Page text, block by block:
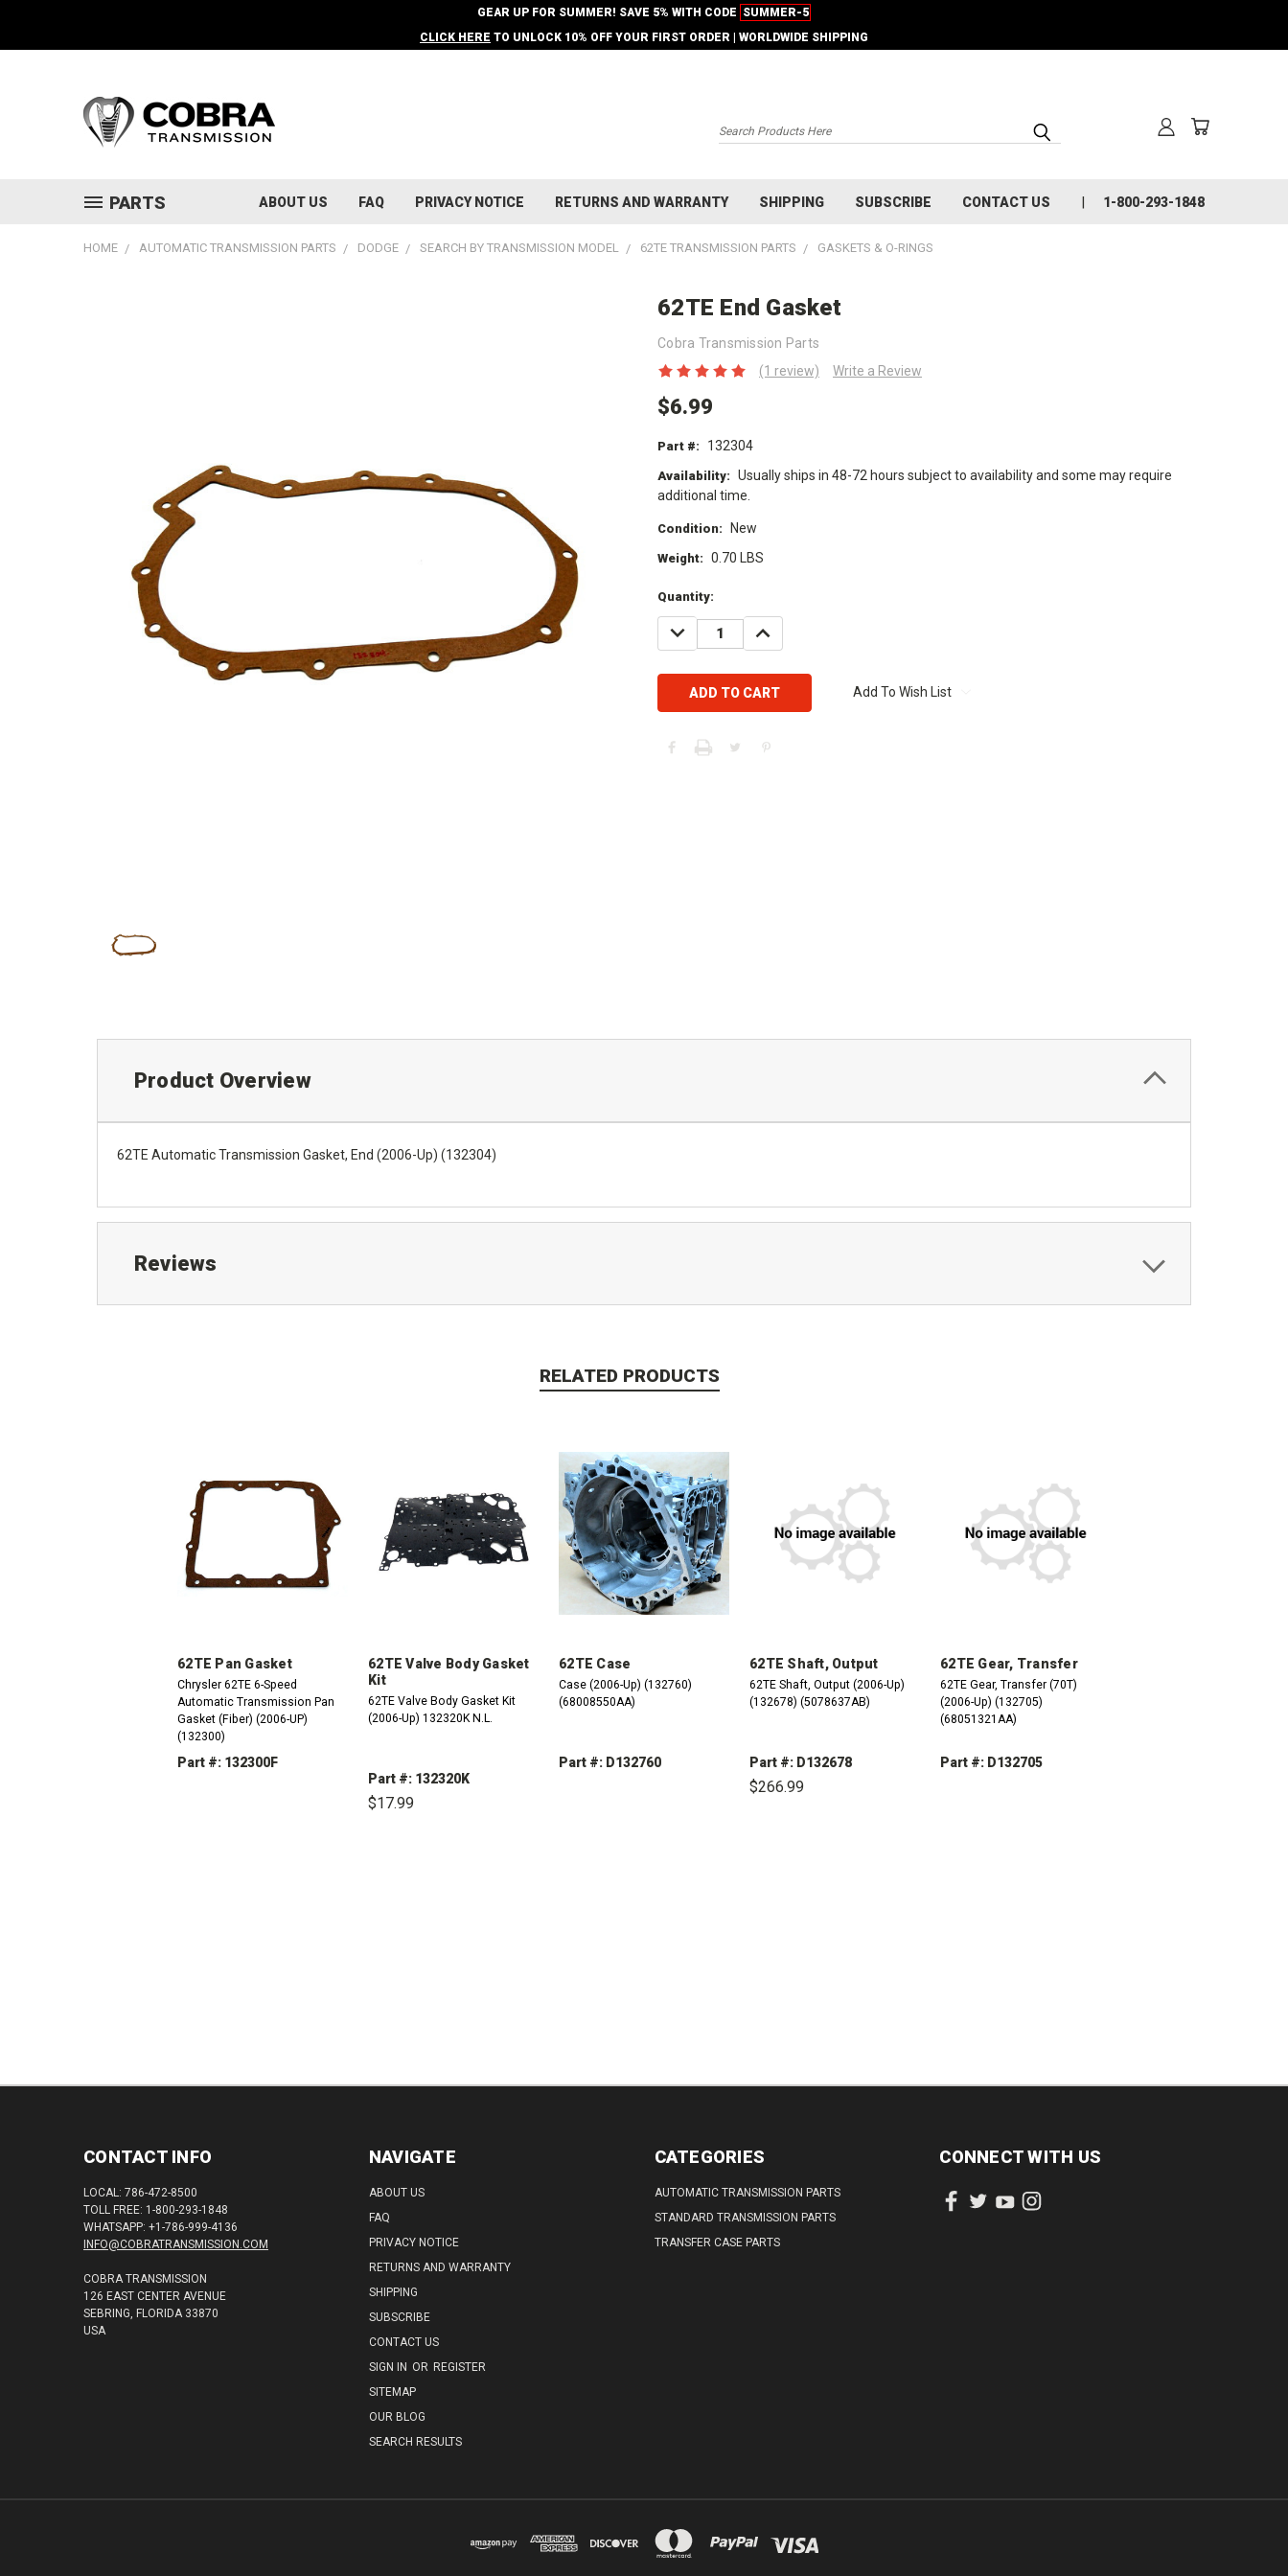
GEAR UP FOR SUMMER! SAVE 5% WITH CODE SUMMER-5
CLICK HERE TO UNLOCK 10% OFF YOUR FIRST ORDER | WORLDWIDE SHIPPING
Search
PARTS ABOUT US FAQ PRIVACY NOTICE RETURNS AND WARRANTY SHIPPING SUBSCRIBE CONTACT US 1-800-293-1848
HOME AUTOMATIC TRANSMISSION PARTS DODGE SEARCH BY TRANSMISSION MODEL 62TE TRANSMISSION PARTS GASKETS & O-RINGS
62TE End Gasket
Cobra Transmission Parts
(1 review)
Write a Review
$6.99
Part #: 132304
Availability: Usually ships in 48-72 hours subject to availability and some may require
additional time.
Condition: New
Weight: 0.70 LBS
Current
Stock:
Quantity:
DECREASE
QUANTITY:
INCREASE
QUANTITY:
Add To Wish List
Product Overview
62TE Automatic Transmission Gasket, End (2006-Up) (132304)
Reviews
RELATED PRODUCTS
62TE Pan Gasket
Chrysler 62TE 6-Speed
Automatic Transmission Pan
Gasket (Fiber) (2006-UP)
(132300)
Part #: 132300F
62TE Valve Body Gasket
Kit
62TE Valve Body Gasket Kit
(2006-Up) 132320K N.L.
Part #: 132320K
$17.99
62TE Case
Case (2006-Up) (132760)
(68008550AA)
Part #: D132760
62TE Shaft, Output
62TE Shaft, Output (2006-Up)
(132678) (5078637AB)
Part #: D132678
$266.99
62TE Gear, Transfer
62TE Gear, Transfer (70T)
(2006-Up) (132705)
(68051321AA)
Part #: D132705
CONTACT INFO
LOCAL: 786-472-8500
TOLL FREE: 1-800-293-1848
WHATSAPP: +1-786-999-4136
INFO@COBRATRANSMISSION.COM
COBRA TRANSMISSION
126 EAST CENTER AVENUE
SEBRING, FLORIDA 33870
USA
NAVIGATE
ABOUT US
FAQ
PRIVACY NOTICE
RETURNS AND WARRANTY
SHIPPING
SUBSCRIBE
CONTACT US
SIGN IN OR REGISTER
SITEMAP
OUR BLOG
SEARCH RESULTS
CATEGORIES
AUTOMATIC TRANSMISSION PARTS
STANDARD TRANSMISSION PARTS
TRANSFER CASE PARTS
CONNECT WITH US